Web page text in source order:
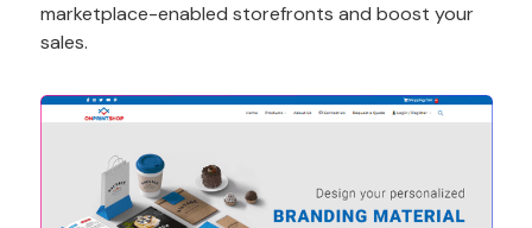
marketplace-enabled storefronts and boost your
sales.